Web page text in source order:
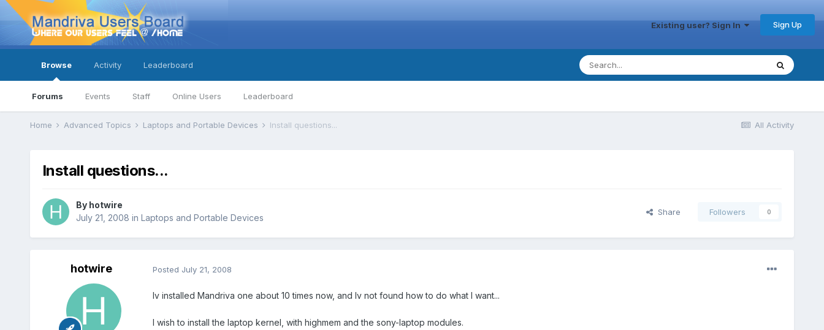
Existing user? Sign In Sign Up
Browse
Forums Events Staff Online Users Leaderboard
Activity Leaderboard
All Activity
Home Advanced Topics Laptops and Portable Devices Install questions...
Install questions...
By hotwire
July 21, 2008 in Laptops and Portable Devices
Share Followers 0
hotwire Posted July 21, 2008
Iv installed Mandriva one about 10 times now, and Iv not found how to do what I want...
I wish to install the laptop kernel, with highmem and the sony-laptop modules.